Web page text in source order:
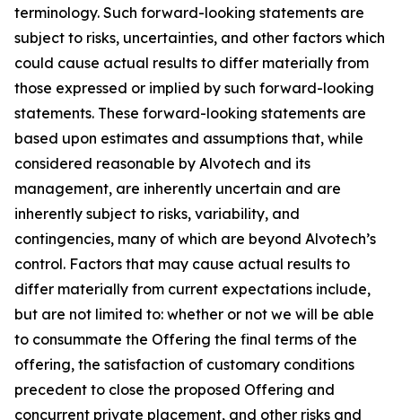
terminology. Such forward-looking statements are
subject to risks, uncertainties, and other factors which
could cause actual results to differ materially from
those expressed or implied by such forward-looking
statements. These forward-looking statements are
based upon estimates and assumptions that, while
considered reasonable by Alvotech and its
management, are inherently uncertain and are
inherently subject to risks, variability, and
contingencies, many of which are beyond Alvotech’s
control. Factors that may cause actual results to
differ materially from current expectations include,
but are not limited to: whether or not we will be able
to consummate the Offering the final terms of the
offering, the satisfaction of customary conditions
precedent to close the proposed Offering and
concurrent private placement, and other risks and